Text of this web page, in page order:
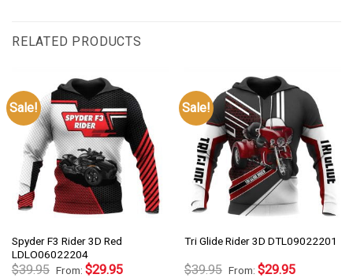
RELATED PRODUCTS
Sale!
Spyder F3 Rider 3D Red
LDLO06022204
$39.95 From: $29.95
Sale!
Tri Glide Rider 3D DTL09022201
$39.95 From: $29.95